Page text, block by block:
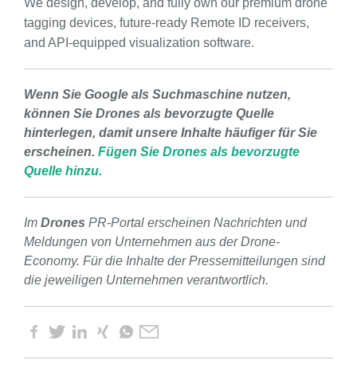
We design, develop, and fully own our premium drone
tagging devices, future-ready Remote ID receivers,
and API-equipped visualization software.
Wenn Sie Google als Suchmaschine nutzen,
können Sie Drones als bevorzugte Quelle
hinterlegen, damit unsere Inhalte häufiger für Sie
erscheinen. Fügen Sie Drones als bevorzugte
Quelle hinzu.
Im Drones PR-Portal erscheinen Nachrichten und
Meldungen von Unternehmen aus der Drone-
Economy. Für die Inhalte der Pressemitteilungen sind
die jeweiligen Unternehmen verantwortlich.